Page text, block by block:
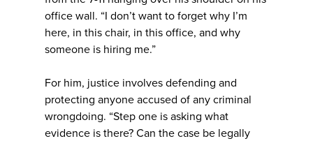
office wall. “I don’t want to forget why I’m
here, in this chair, in this office, and why
someone is hiring me.”
For him, justice involves defending and
protecting anyone accused of any criminal
wrongdoing. “Step one is asking what
evidence is there? Can the case be legally